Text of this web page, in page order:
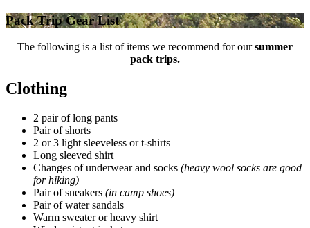
Pack Trip Gear List
The following is a list of items we recommend for oursummer
pack trips.
Clothing
2 pair of long pants
Pair of shorts
2 or 3 light sleeveless or t-shirts
Long sleeved shirt
Changes of underwear and socks (heavy wool socks are good
for hiking)
Pair of sneakers (in camp shoes)
Pair of water sandals
Warm sweater or heavy shirt